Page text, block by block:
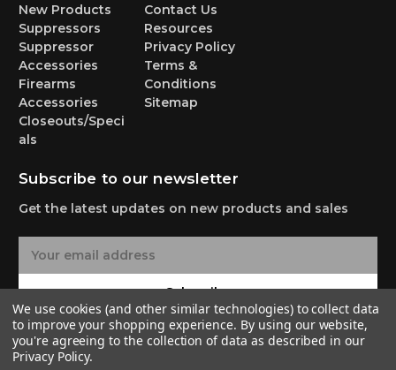
New Products
Suppressors
Suppressor
Accessories
Firearms
Accessories
Closeouts/Speci
als
Contact Us
Resources
Privacy Policy
Terms &
Conditions
Sitemap
Subscribe to our newsletter
Get the latest updates on new products and sales
i
l
A
d
Subscribe
We use cookies (and other similar technologies) to collect data
to improve your shopping experience. By using our website,
you're agreeing to the collection of data as described in our
Privacy Policy.